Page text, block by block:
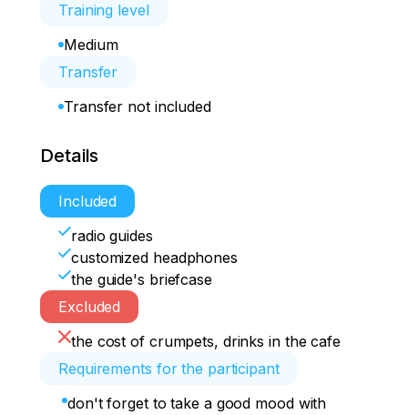
Training level
Medium
Transfer
Transfer not included
Details
Included
radio guides
customized headphones
the guide's briefcase
Excluded
the cost of crumpets, drinks in the cafe
Requirements for the participant
don't forget to take a good mood with